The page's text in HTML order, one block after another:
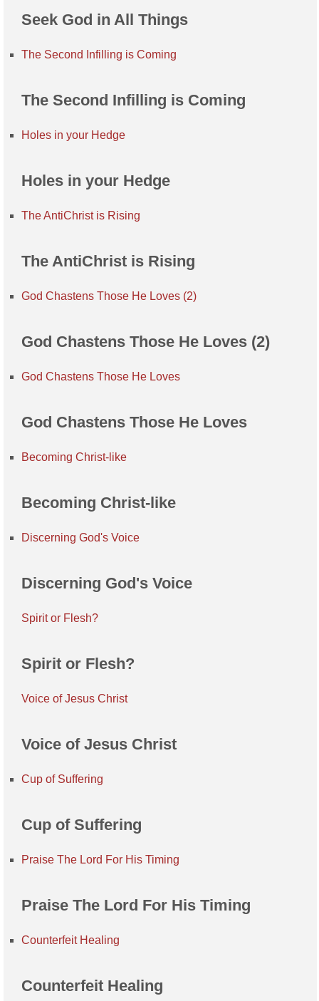
Seek God in All Things
The Second Infilling is Coming
The Second Infilling is Coming
Holes in your Hedge
Holes in your Hedge
The AntiChrist is Rising
The AntiChrist is Rising
God Chastens Those He Loves (2)
God Chastens Those He Loves (2)
God Chastens Those He Loves
God Chastens Those He Loves
Becoming Christ-like
Becoming Christ-like
Discerning God's Voice
Discerning God's Voice
Spirit or Flesh?
Spirit or Flesh?
Voice of Jesus Christ
Voice of Jesus Christ
Cup of Suffering
Cup of Suffering
Praise The Lord For His Timing
Praise The Lord For His Timing
Counterfeit Healing
Counterfeit Healing